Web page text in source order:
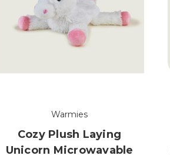
Warmies
Cozy Plush Laying
Unicorn Microwavable